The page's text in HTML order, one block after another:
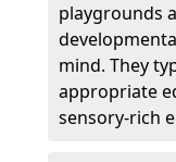
playgrounds
mind. They
appropriate
sensory-rich